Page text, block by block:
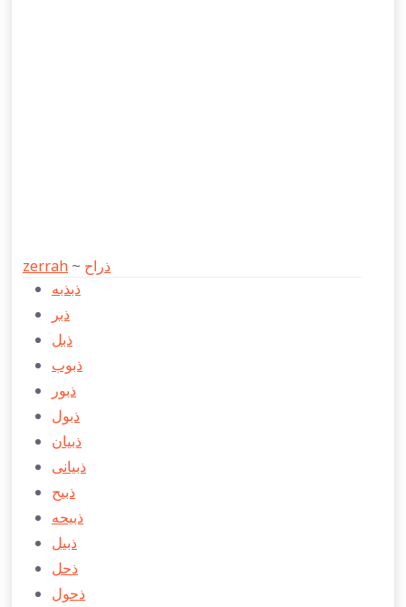
zerrah ~ ذراح
ذبذبه
ذبر
ذبل
ذبوب
ذبور
ذبول
ذبيان
ذبيانی
ذبیح
ذبیحه
ذبیل
ذحل
ذحول